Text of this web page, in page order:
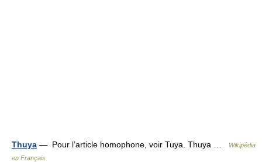
Thuya — Pour l’article homophone, voir Tuya. Thuya …
Wikipédia
en Français